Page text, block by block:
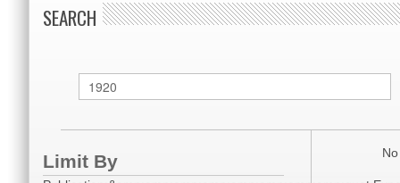
SEARCH
Limit By